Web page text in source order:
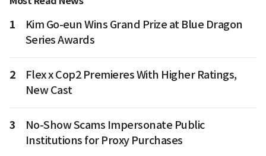
1
Kim Go-eun Wins Grand Prize at Blue Dragon
Series Awards
2
Flex x Cop2 Premieres With Higher Ratings,
New Cast
3
No-Show Scams Impersonate Public
Institutions for Proxy Purchases